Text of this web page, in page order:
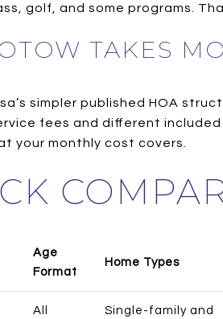
golf, and some programs.
TAKES
simpler published HOA
fees and different included
your monthly cost covers.
Age
Format
Home Types
All Single-family and